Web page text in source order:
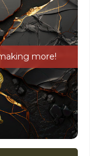
more!